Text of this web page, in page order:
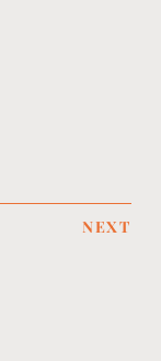
NEXT